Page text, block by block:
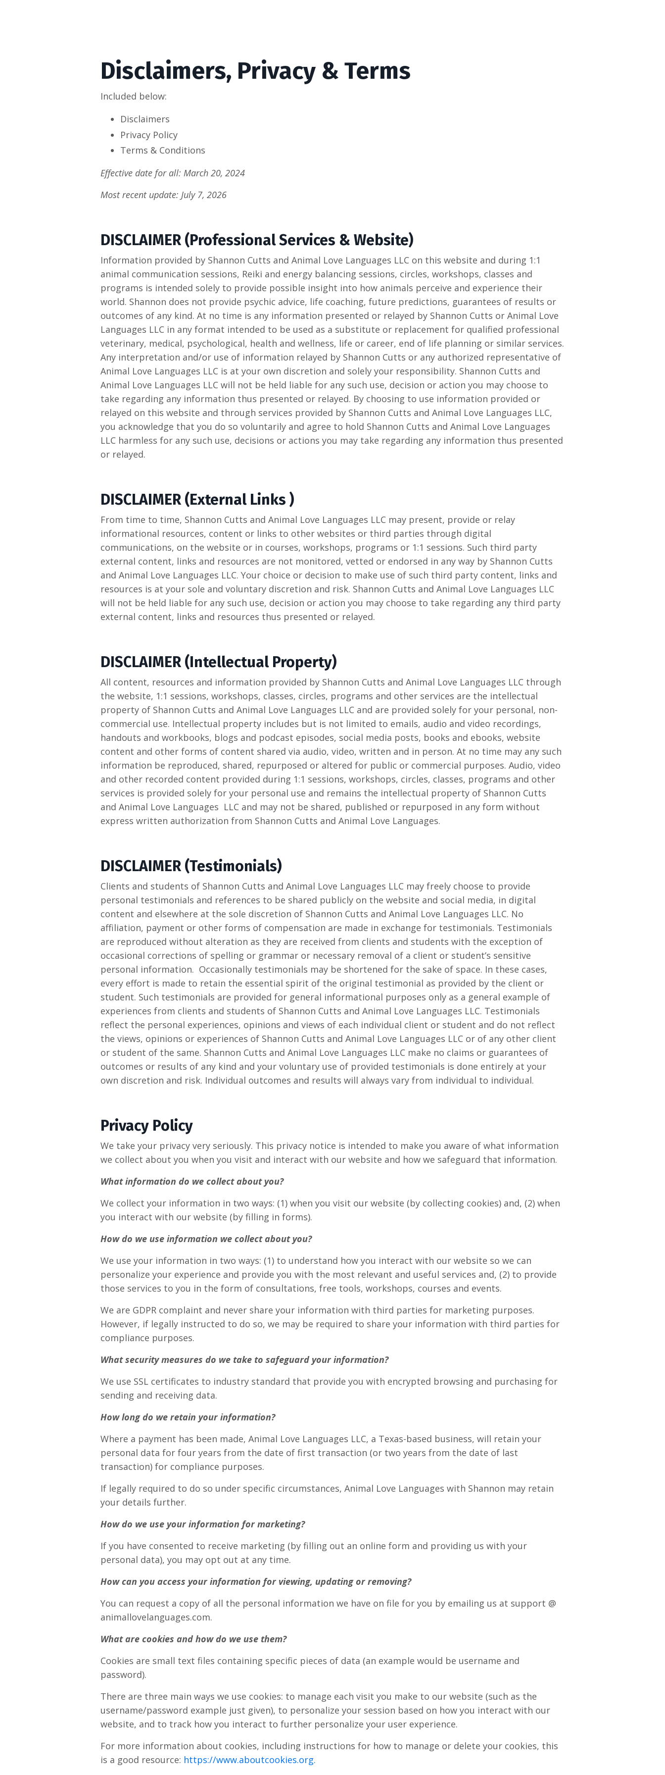
Disclaimers, Privacy & Terms
Included below:
Disclaimers
Privacy Policy
Terms & Conditions
Effective date for all: March 20, 2024
Most recent update: July 7, 2026
DISCLAIMER (Professional Services & Website)
Information provided by Shannon Cutts and Animal Love Languages LLC on this website and during 1:1
animal communication sessions, Reiki and energy balancing sessions, circles, workshops, classes and
programs is intended solely to provide possible insight into how animals perceive and experience their
world. Shannon does not provide psychic advice, life coaching, future predictions, guarantees of results or
outcomes of any kind. At no time is any information presented or relayed by Shannon Cutts or Animal Love
Languages LLC in any format intended to be used as a substitute or replacement for qualified professional
veterinary, medical, psychological, health and wellness, life or career, end of life planning or similar services.
Any interpretation and/or use of information relayed by Shannon Cutts or any authorized representative of
Animal Love Languages LLC is at your own discretion and solely your responsibility. Shannon Cutts and
Animal Love Languages LLC will not be held liable for any such use, decision or action you may choose to
take regarding any information thus presented or relayed. By choosing to use information provided or
relayed on this website and through services provided by Shannon Cutts and Animal Love Languages LLC,
you acknowledge that you do so voluntarily and agree to hold Shannon Cutts and Animal Love Languages
LLC harmless for any such use, decisions or actions you may take regarding any information thus presented
or relayed.
DISCLAIMER (External Links )
From time to time, Shannon Cutts and Animal Love Languages LLC may present, provide or relay
informational resources, content or links to other websites or third parties through digital
communications, on the website or in courses, workshops, programs or 1:1 sessions. Such third party
external content, links and resources are not monitored, vetted or endorsed in any way by Shannon Cutts
and Animal Love Languages LLC. Your choice or decision to make use of such third party content, links and
resources is at your sole and voluntary discretion and risk. Shannon Cutts and Animal Love Languages LLC
will not be held liable for any such use, decision or action you may choose to take regarding any third party
external content, links and resources thus presented or relayed.
DISCLAIMER (Intellectual Property)
All content, resources and information provided by Shannon Cutts and Animal Love Languages LLC through
the website, 1:1 sessions, workshops, classes, circles, programs and other services are the intellectual
property of Shannon Cutts and Animal Love Languages LLC and are provided solely for your personal, non-
commercial use. Intellectual property includes but is not limited to emails, audio and video recordings,
handouts and workbooks, blogs and podcast episodes, social media posts, books and ebooks, website
content and other forms of content shared via audio, video, written and in person. At no time may any such
information be reproduced, shared, repurposed or altered for public or commercial purposes. Audio, video
and other recorded content provided during 1:1 sessions, workshops, circles, classes, programs and other
services is provided solely for your personal use and remains the intellectual property of Shannon Cutts
and Animal Love Languages LLC and may not be shared, published or repurposed in any form without
express written authorization from Shannon Cutts and Animal Love Languages.
DISCLAIMER (Testimonials)
Clients and students of Shannon Cutts and Animal Love Languages LLC may freely choose to provide
personal testimonials and references to be shared publicly on the website and social media, in digital
content and elsewhere at the sole discretion of Shannon Cutts and Animal Love Languages LLC. No
affiliation, payment or other forms of compensation are made in exchange for testimonials. Testimonials
are reproduced without alteration as they are received from clients and students with the exception of
occasional corrections of spelling or grammar or necessary removal of a client or student’s sensitive
personal information. Occasionally testimonials may be shortened for the sake of space. In these cases,
every effort is made to retain the essential spirit of the original testimonial as provided by the client or
student. Such testimonials are provided for general informational purposes only as a general example of
experiences from clients and students of Shannon Cutts and Animal Love Languages LLC. Testimonials
reflect the personal experiences, opinions and views of each individual client or student and do not reflect
the views, opinions or experiences of Shannon Cutts and Animal Love Languages LLC or of any other client
or student of the same. Shannon Cutts and Animal Love Languages LLC make no claims or guarantees of
outcomes or results of any kind and your voluntary use of provided testimonials is done entirely at your
own discretion and risk. Individual outcomes and results will always vary from individual to individual.
Privacy Policy
We take your privacy very seriously. This privacy notice is intended to make you aware of what information
we collect about you when you visit and interact with our website and how we safeguard that information.
What information do we collect about you?
We collect your information in two ways: (1) when you visit our website (by collecting cookies) and, (2) when
you interact with our website (by filling in forms).
How do we use information we collect about you?
We use your information in two ways: (1) to understand how you interact with our website so we can
personalize your experience and provide you with the most relevant and useful services and, (2) to provide
those services to you in the form of consultations, free tools, workshops, courses and events.
We are GDPR complaint and never share your information with third parties for marketing purposes.
However, if legally instructed to do so, we may be required to share your information with third parties for
compliance purposes.
What security measures do we take to safeguard your information?
We use SSL certificates to industry standard that provide you with encrypted browsing and purchasing for
sending and receiving data.
How long do we retain your information?
Where a payment has been made, Animal Love Languages LLC, a Texas-based business, will retain your
personal data for four years from the date of first transaction (or two years from the date of last
transaction) for compliance purposes.
If legally required to do so under specific circumstances, Animal Love Languages with Shannon may retain
your details further.
How do we use your information for marketing?
If you have consented to receive marketing (by filling out an online form and providing us with your
personal data), you may opt out at any time.
How can you access your information for viewing, updating or removing?
You can request a copy of all the personal information we have on file for you by emailing us at support @
animallovelanguages.com.
What are cookies and how do we use them?
Cookies are small text files containing specific pieces of data (an example would be username and
password).
There are three main ways we use cookies: to manage each visit you make to our website (such as the
username/password example just given), to personalize your session based on how you interact with our
website, and to track how you interact to further personalize your user experience.
For more information about cookies, including instructions for how to manage or delete your cookies, this
is a good resource: https://www.aboutcookies.org.